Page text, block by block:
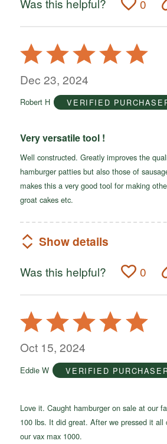
Was this helpful? 0
Rated
5
out
5
Dec 23, 2024
Robert H VERIFIED
Very versatile tool !
Well constructed. Greatly improves the
hamburger patties but also those of
makes this a very good tool for making
groat cakes etc.
Show details
Was this helpful? 0
Rated
5
out
5
Oct 15, 2024
Eddie W VERIFIED
Love it. Caught hamburger on sale at our
100 lbs. It did great. After we pressed it all
our vax max 1000.